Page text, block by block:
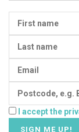
I accept the